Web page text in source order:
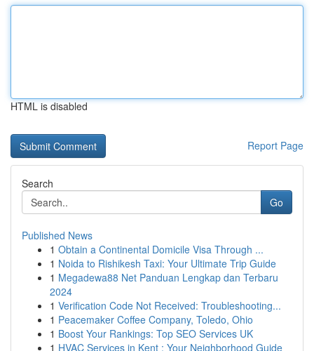
HTML is disabled
Report Page
Search
Go
Published News
1 Obtain a Continental Domicile Visa Through ...
1 Noida to Rishikesh Taxi: Your Ultimate Trip Guide
1 Megadewa88 Net Panduan Lengkap dan Terbaru
2024
1 Verification Code Not Received: Troubleshooting...
1 Peacemaker Coffee Company, Toledo, Ohio
1 Boost Your Rankings: Top SEO Services UK
1 HVAC Services in Kent : Your Neighborhood Guide